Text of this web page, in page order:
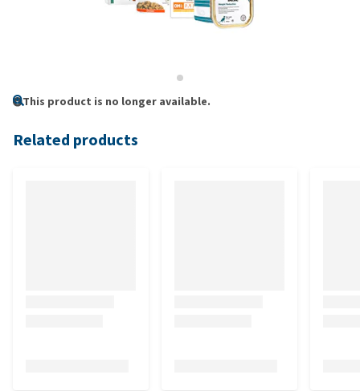
This product is no longer available.
Related products